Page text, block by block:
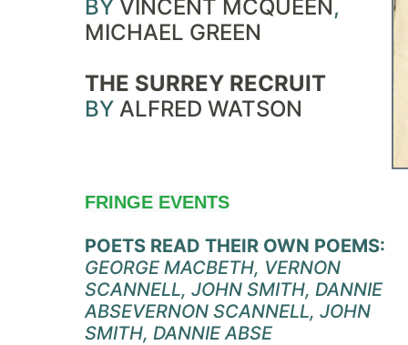
BY VINCENT MCQUEEN,
MICHAEL GREEN
THE SURREY RECRUIT
BY ALFRED WATSON
FRINGE EVENTS
POETS READ THEIR OWN POEMS:
GEORGE MACBETH, VERNON
SCANNELL, JOHN SMITH, DANNIE
ABSEVERNON SCANNELL, JOHN
SMITH, DANNIE ABSE